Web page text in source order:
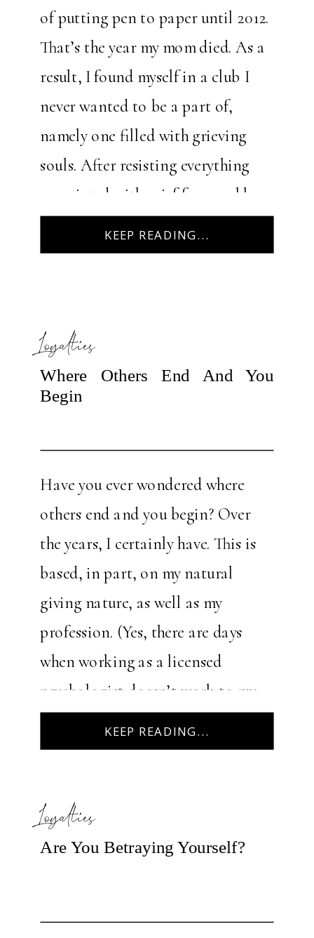
KEEP READING...
of putting pen to paper until 2012.
That’s the year my mom died. As a
result, I found myself in a club I
never wanted to be a part of,
namely one filled with grieving
souls. After resisting everything
associated with grief for roughly
KEEP READING...
Have you ever wondered where
others end and you begin? Over
the years, I certainly have. This is
based, in part, on my natural
giving nature, as well as my
profession. (Yes, there are days
when working as a licensed
psychologist doesn’t work to my
season in my early 30s […]
Where Others End And You
Begin
Loyalties
Are You Betraying Yourself?
Loyalties